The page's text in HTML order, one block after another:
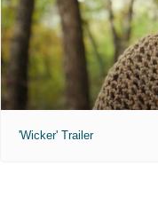
'Wicker' Trailer